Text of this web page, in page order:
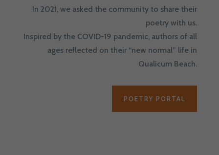
In 2021, we asked the community to share their
poetry with us.
Inspired by the COVID-19 pandemic, authors of all
ages reflected on their “new normal” life in
Qualicum Beach.
POETRY PORTAL